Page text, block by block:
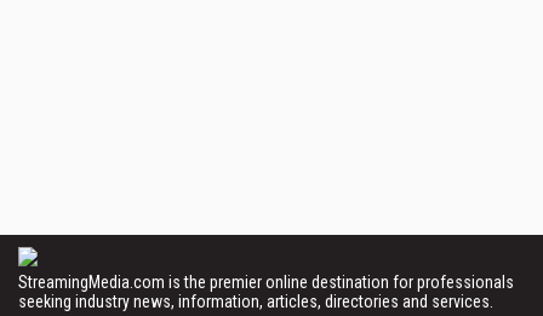
StreamingMedia.com is the premier online destination for professionals
seeking industry news, information, articles, directories and services.